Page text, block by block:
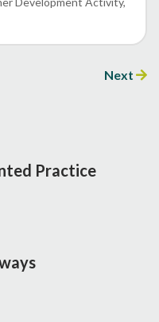
Next
Practice